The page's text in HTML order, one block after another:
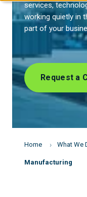
services,
working quietly in
part of your
Request a
Home What We
Manufacturing